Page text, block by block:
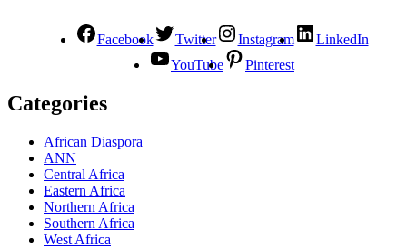
Facebook Twitter Instagram
LinkedIn
YouTube
Pinterest
Categories
African Diaspora
ANN
Central Africa
Eastern Africa
Northern Africa
Southern Africa
West Africa